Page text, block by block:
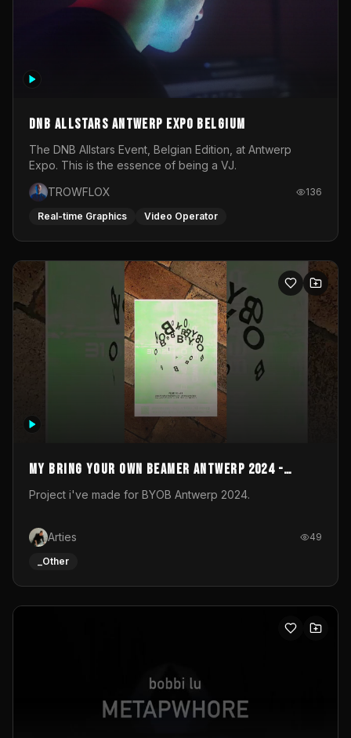
DNB Allstars Antwerp Expo Belgium
The DNB Allstars Event, Belgian Edition, at Antwerp
Expo. This is the essence of being a VJ.
TROWFLOX
136
Real-time Graphics Video Operator
My Bring your own Beamer Antwerp 2024 -
Entry
Project i've made for BYOB Antwerp 2024.
Arties 49
_Other